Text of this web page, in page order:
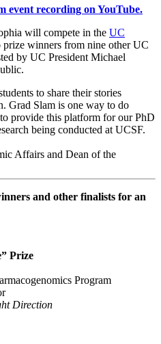
event recording on YouTube.
will compete in the UC
winners from nine other UC
by UC President Michael
to share their stories
Grad Slam is one way to do
provide this platform for our PhD
being conducted at UCSF.
Affairs and Dean of the
and other finalists for an
Prize
Program
Direction